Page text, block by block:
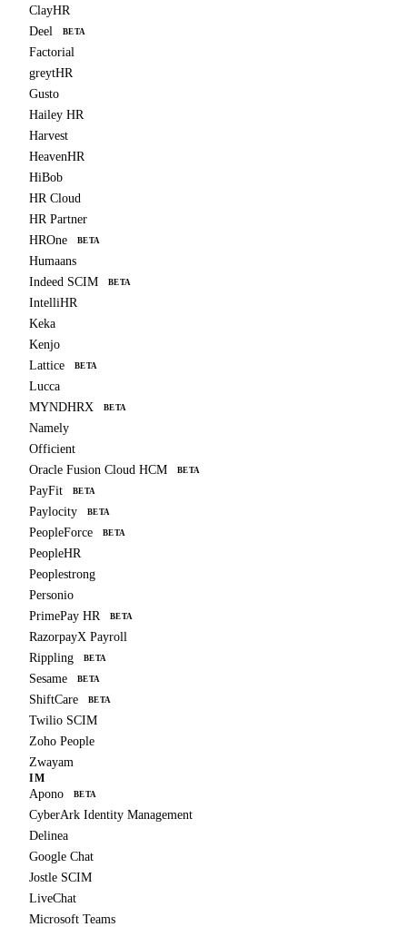
ClayHR
Deel
BETA
Factorial
greytHR
Gusto
Hailey HR
Harvest
HeavenHR
HiBob
HR Cloud
HR Partner
HROne
BETA
Humaans
Indeed SCIM
BETA
IntelliHR
Keka
Kenjo
Lattice
BETA
Lucca
MYNDHRX
BETA
Namely
Officient
Oracle Fusion Cloud HCM
BETA
PayFit BETA
Paylocity BETA
PeopleForce BETA
PeopleHR
Peoplestrong
Personio
PrimePay HR
BETA
RazorpayX Payroll
Rippling
BETA
Sesame BETA
ShiftCare BETA
Twilio SCIM
Zoho People
Zwayam
IM
Apono BETA
CyberArk Identity Management
Delinea
Google Chat
Jostle SCIM
LiveChat
Microsoft Teams